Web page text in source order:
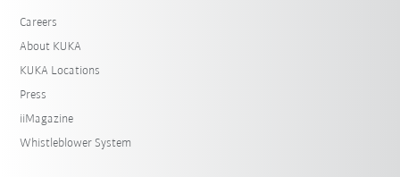
Careers
About KUKA
KUKA Locations
Press
iiMagazine
Whistleblower System